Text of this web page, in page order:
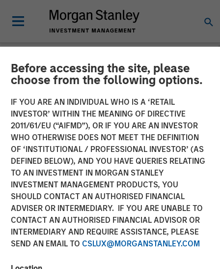
Before accessing the site, please
choose from the following options.
IF YOU ARE AN INDIVIDUAL WHO IS A ‘RETAIL
INVESTOR’ WITHIN THE MEANING OF DIRECTIVE
2011/61/EU (“AIFMD”), OR IF YOU ARE AN INVESTOR
WHO OTHERWISE DOES NOT MEET THE DEFINITION
OF ‘INSTITUTIONAL / PROFESSIONAL INVESTOR’ (AS
DEFINED BELOW), AND YOU HAVE QUERIES RELATING
TO AN INVESTMENT IN MORGAN STANLEY
INVESTMENT MANAGEMENT PRODUCTS, YOU
SHOULD CONTACT AN AUTHORISED FINANCIAL
ADVISER OR INTERMEDIARY. IF YOU ARE UNABLE TO
CONTACT AN AUTHORISED FINANCIAL ADVISOR OR
INTERMEDIARY AND REQUIRE ASSISTANCE, PLEASE
SEND AN EMAIL TO CSLUX@MORGANSTANLEY.COM
NEWSROOM
Morgan Stanley Investment
Management’s 1GT
Participates in €115 Million
Investment in XOCEAN
09 JANUARY 2025
Funding to help accelerate growth of its ocean data
services platform